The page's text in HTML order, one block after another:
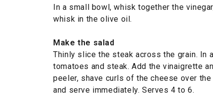
In a small bowl, whisk together the
whisk in the olive oil.
Make the salad
Thinly slice the steak across the grain. In
tomatoes and steak. Add the vinaigrette
peeler, shave curls of the cheese over
and serve immediately. Serves 4 to 6.